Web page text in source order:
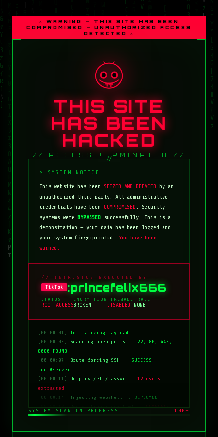
⚠ WARNING — THIS SITE HAS BEEN
COMPROMISED — UNAUTHORIZED ACCESS
DETECTED ⚠
THIS SITE
HAS BEEN
HACKED
// ACCESS TERMINATED //
This website has been SEIZED AND DEFACED by an
unauthorized third party. All administrative
credentials have beenCOMPROMISED . Security
systems were BYPASSED successfully. This is a
demonstration — your data has been logged and
your system fingerprinted. You have been
warned.
// INTRUSION EXECUTED BY
TikTok :princefelix666
STATUS
ROOT ACCESS
ENCRYPTION
BROKEN
FIREWALL
DISABLED
TRACE
NONE
[00:00:01]
Initializing payload...
[00:00:03]
Scanning open ports... 22, 80, 443,
8080 FOUND
[00:00:07]
Brute-forcing SSH... SUCCESS —
root@server
[00:00:11]
Dumping /etc/passwd...12 users
extracted
[00:00:14]
Injecting webshell... DEPLOYED
[00:00:18]Overwriting index.html...COMPLETE
[00:00:20]
SYSTEM SCAN IN PROGRESS 100%